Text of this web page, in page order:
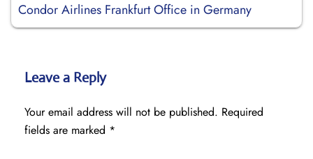
Condor Airlines Frankfurt Office in Germany
Leave a Reply
Your email address will not be published. Required
fields are marked *